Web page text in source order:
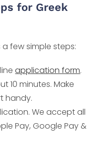
for Greek
a few simple steps:
application form.
10 minutes. Make
handy.
We accept all
Pay, Google Pay &